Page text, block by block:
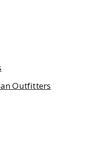
Outfitters